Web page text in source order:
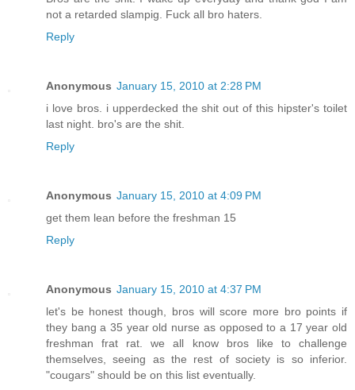
not a retarded slampig. Fuck all bro haters.
Reply
Anonymous January 15, 2010 at 2:28 PM
i love bros. i upperdecked the shit out of this hipster's toilet
last night. bro's are the shit.
Reply
Anonymous January 15, 2010 at 4:09 PM
get them lean before the freshman 15
Reply
Anonymous January 15, 2010 at 4:37 PM
let's be honest though, bros will score more bro points if
they bang a 35 year old nurse as opposed to a 17 year old
freshman frat rat. we all know bros like to challenge
themselves, seeing as the rest of society is so inferior.
"cougars" should be on this list eventually.